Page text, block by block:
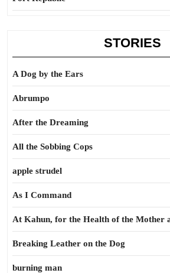
STORIES
A Dog by the Ears
Abrumpo
After the Dreaming
All the Sobbing Cops
apple strudel
As I Command
At Kahun, for the Health of the Mother
Breaking Leather on the Dog
burning man